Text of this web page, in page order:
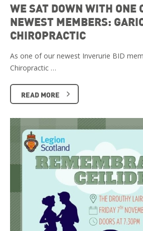
WE SAT DOWN WITH ONE
NEWEST MEMBERS:
CHIROPRACTIC
As one of our newest Inverurie BID
Chiropractic …
READ MORE